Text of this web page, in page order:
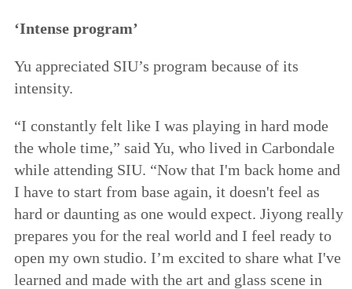
‘Intense program’
Yu appreciated SIU’s program because of its
intensity.
“I constantly felt like I was playing in hard mode
the whole time,” said Yu, who lived in Carbondale
while attending SIU. “Now that I'm back home and
I have to start from base again, it doesn't feel as
hard or daunting as one would expect. Jiyong really
prepares you for the real world and I feel ready to
open my own studio. I’m excited to share what I've
learned and made with the art and glass scene in